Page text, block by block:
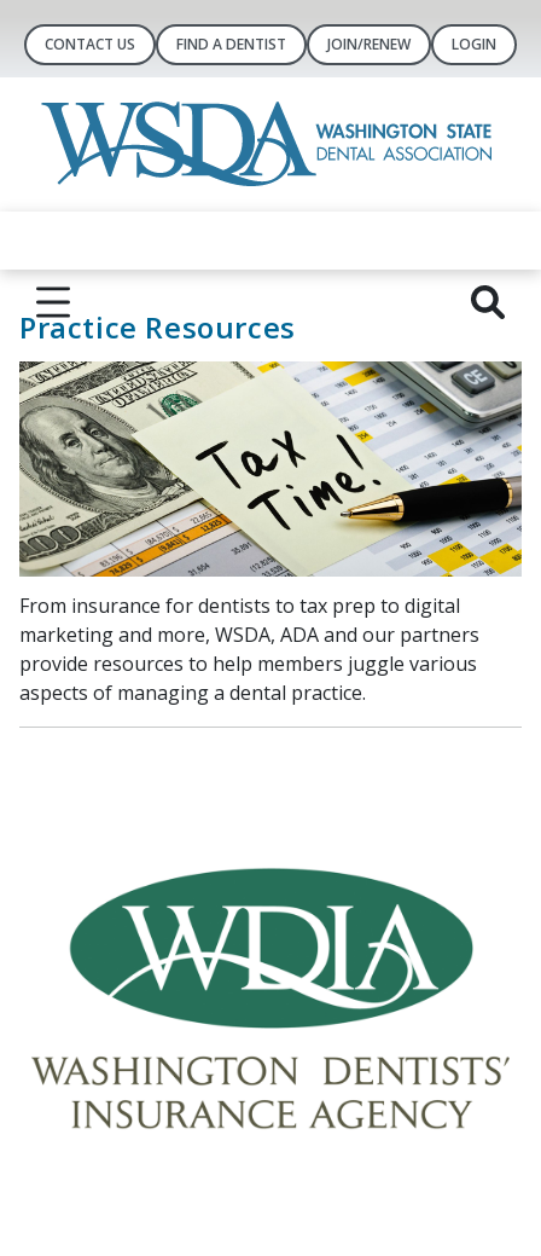
CONTACT US FIND A DENTIST JOIN/RENEW LOGIN
Practice Resources
From insurance for dentists to tax prep to digital
marketing and more, WSDA, ADA and our partners
provide resources to help members juggle various
aspects of managing a dental practice.